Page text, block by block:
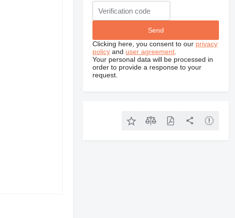
Clicking here, you consent to our privacy
policy and user agreement
Your personal data will be processed in
order to provide a response to your
request.